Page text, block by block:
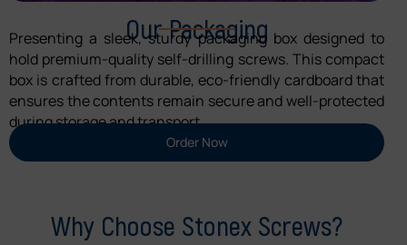
Our Packaging
Presenting a sleek, sturdy packaging box designed to
hold premium-quality self-drilling screws. This compact
box is crafted from durable, eco-friendly cardboard that
ensures the contents remain secure and well-protected
during storage and transport.
Order Now
Why Choose Stonex Screws?